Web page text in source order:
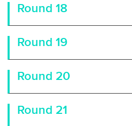
Round 18
Round 19
Round 20
Round 21